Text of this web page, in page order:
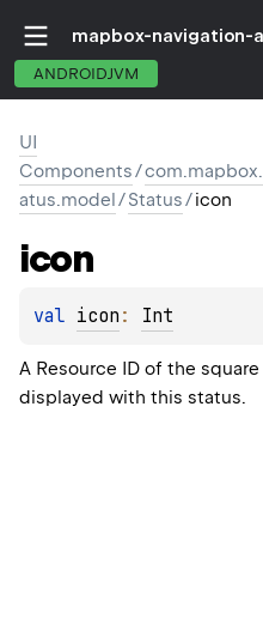
mapbox-navigation-
ANDROIDJVM
UI
Components/
atus.model/Status/icon
icon
val icon : Int
A Resource ID of the
displayed with this status.